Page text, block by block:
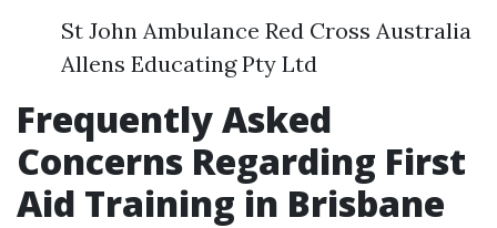
St John Ambulance Red Cross Australia
Allens Educating Pty Ltd
Frequently Asked
Concerns Regarding First
Aid Training in Brisbane